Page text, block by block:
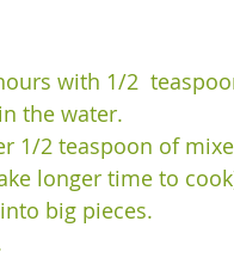
with 1/2
the water.
1/2 teaspoon of
longer time to
big pieces.